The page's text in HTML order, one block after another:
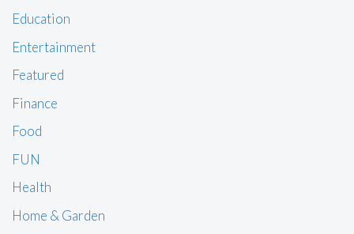
Education
Entertainment
Featured
Finance
Food
FUN
Health
Home & Garden